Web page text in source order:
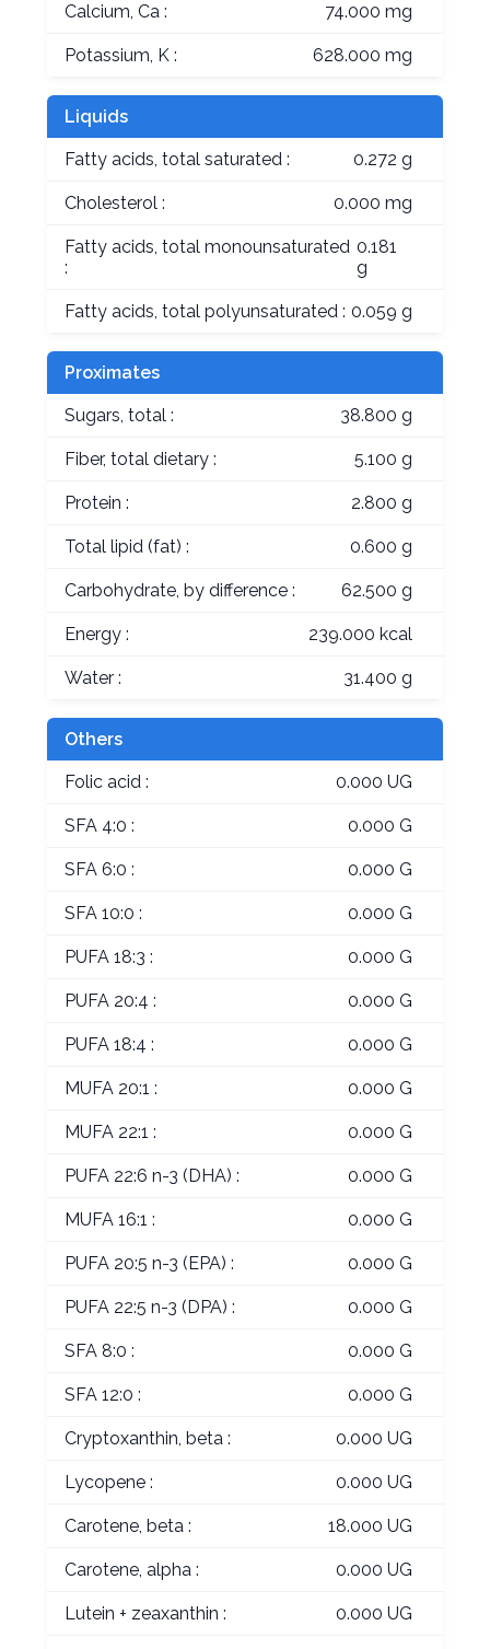
Calcium, Ca : 74.000 mg
Potassium, K : 628.000 mg
Liquids
Fatty acids, total saturated : 0.272 g
Cholesterol : 0.000 mg
Fatty acids, total monounsaturated
:
0.181
g
Fatty acids, total polyunsaturated : 0.059 g
Proximates
Sugars, total : 38.800 g
Fiber, total dietary : 5.100 g
Protein : 2.800 g
Total lipid (fat) : 0.600 g
Carbohydrate, by difference : 62.500 g
Energy : 239.000 kcal
Water : 31.400 g
Others
Folic acid : 0.000 UG
SFA 4:0 : 0.000 G
SFA 6:0 : 0.000 G
SFA 10:0 : 0.000 G
PUFA 18:3 : 0.000 G
PUFA 20:4 : 0.000 G
PUFA 18:4 : 0.000 G
MUFA 20:1 : 0.000 G
MUFA 22:1 : 0.000 G
PUFA 22:6 n-3 (DHA) : 0.000 G
MUFA 16:1 : 0.000 G
PUFA 20:5 n-3 (EPA) : 0.000 G
PUFA 22:5 n-3 (DPA) : 0.000 G
SFA 8:0 : 0.000 G
SFA 12:0 : 0.000 G
Cryptoxanthin, beta : 0.000 UG
Lycopene : 0.000 UG
Carotene, beta : 18.000 UG
Carotene, alpha : 0.000 UG
Lutein + zeaxanthin : 0.000 UG